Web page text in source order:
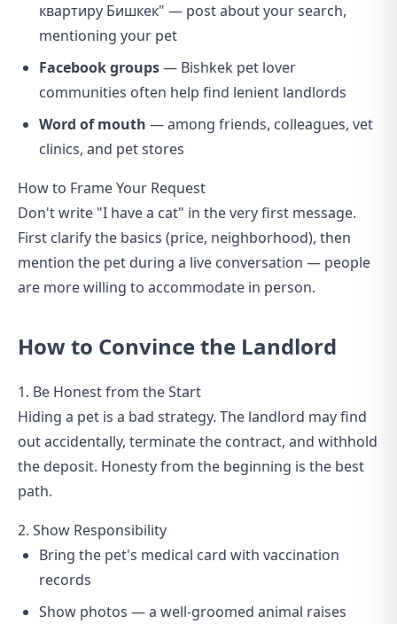
квартиру Бишкек" — post about your search,
mentioning your pet
Facebook groups— Bishkek pet lover
communities often help find lenient landlords
Word of mouth — among friends, colleagues, vet
clinics, and pet stores
How to Frame Your Request
Don't write "I have a cat" in the very first message.
First clarify the basics (price, neighborhood), then
mention the pet during a live conversation — people
are more willing to accommodate in person.
How to Convince the Landlord
1. Be Honest from the Start
Hiding a pet is a bad strategy. The landlord may find
out accidentally, terminate the contract, and withhold
the deposit. Honesty from the beginning is the best
path.
2. Show Responsibility
Bring the pet's medical card with vaccination
records
Show photos — a well-groomed animal raises